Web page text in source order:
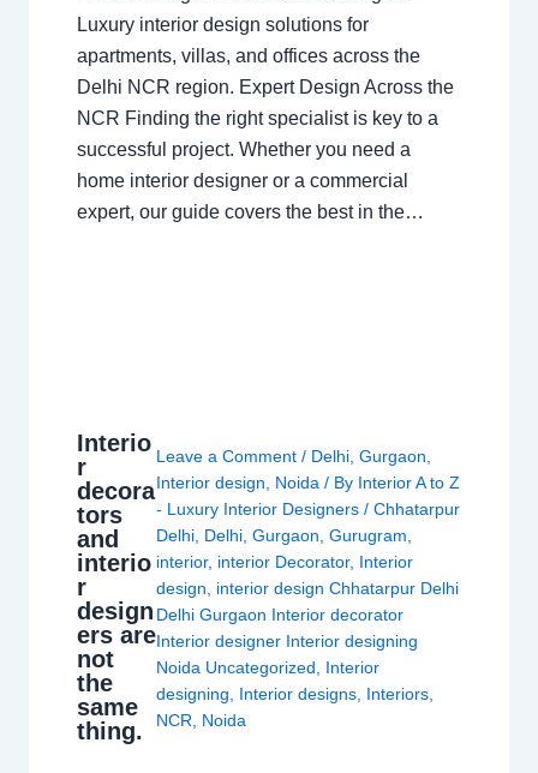
Luxury interior design solutions for
apartments, villas, and offices across the
Delhi NCR region. Expert Design Across the
NCR Finding the right specialist is key to a
successful project. Whether you need a
home interior designer or a commercial
expert, our guide covers the best in the…
Interio
r
decora
tors
and
interio
r
design
ers are
not
the
same
thing.
Leave a Comment / Delhi ,Gurgaon
Interior design
Noida / By Interior A to Z
- Luxury Interior Designers/Chhatarpur
Delhi Delhi ,Gurgaon ,Gurugram
interior, interior Decorator, Interior
design
interior design Chhatarpur Delhi
Delhi Gurgaon Interior decorator
Interior designer Interior designing
Noida Uncategorized
Interior
designing
Interior designs Interiors
NCR
Noida